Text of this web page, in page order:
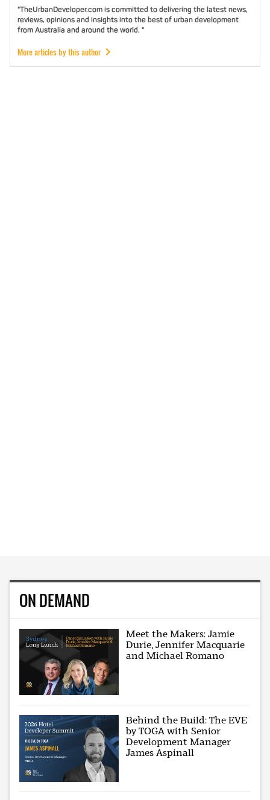
"TheUrbanDeveloper.com is committed to delivering the latest news,
reviews, opinions and insights into the best of urban development
from Australia and around the world. "
More articles by this author
ON DEMAND
Meet the Makers: Jamie
Durie, Jennifer Macquarie
and Michael Romano
Behind the Build: The EVE
by TOGA with Senior
Development Manager
James Aspinall